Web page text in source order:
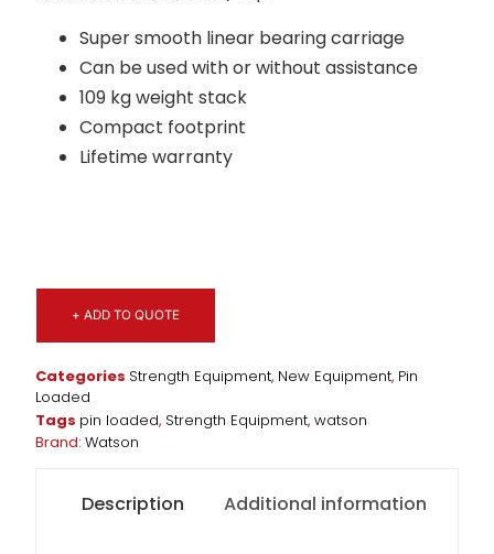
Super smooth linear bearing carriage
Can be used with or without assistance
109 kg weight stack
Compact footprint
Lifetime warranty
+ ADD TO QUOTE
Categories Strength Equipment, New Equipment, Pin
Loaded
Tags pin loaded, Strength Equipment, watson
Brand: Watson
Description Additional information